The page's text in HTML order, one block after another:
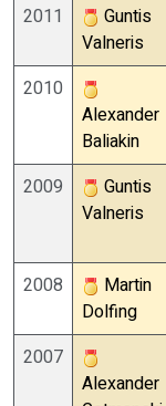
2011
Guntis
Valneris
2010
Alexander
Baliakin
2009
Guntis
Valneris
2008
Martin
Dolfing
2007
Alexander